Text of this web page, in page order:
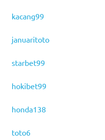
kacang99
januaritoto
starbet99
hokibet99
honda138
toto6